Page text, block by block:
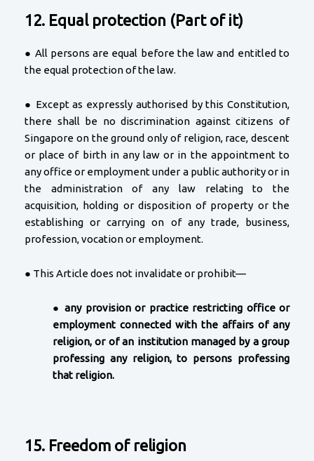
12. Equal protection (Part of it)
● All persons are equal before the law and entitled to
the equal protection of the law.
● Except as expressly authorised by this Constitution,
there shall be no discrimination against citizens of
Singapore on the ground only of religion, race, descent
or place of birth in any law or in the appointment to
any office or employment under a public authority or in
the administration of any law relating to the
acquisition, holding or disposition of property or the
establishing or carrying on of any trade, business,
profession, vocation or employment.
● This Article does not invalidate or prohibit—
● any provision or practice restricting office or
employment connected with the affairs of any
religion, or of an institution managed by a group
professing any religion, to persons professing
that religion.
15. Freedom of religion